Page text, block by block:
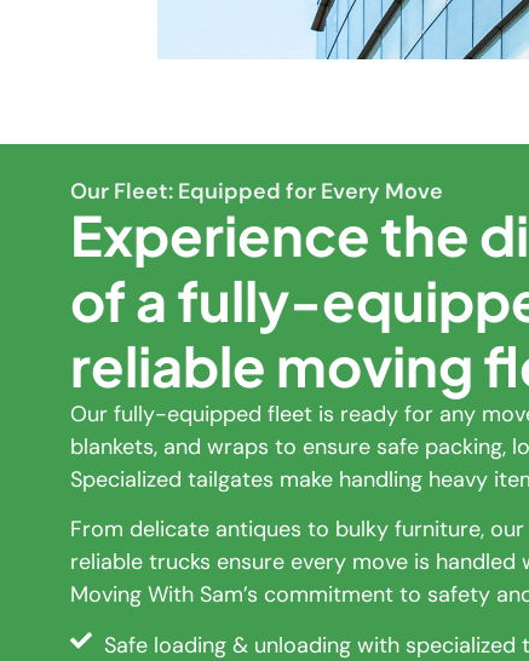
Our Fleet: Equipped for Every Move
Experience the
of a fully-
reliable moving
Our fully-equipped fleet is ready for any
blankets, and wraps to ensure safe packing,
Specialized tailgates make handling heavy
From delicate antiques to bulky furniture,
reliable trucks ensure every move is handled
Moving With Sam’s commitment to safety
Safe loading & unloading with specialized